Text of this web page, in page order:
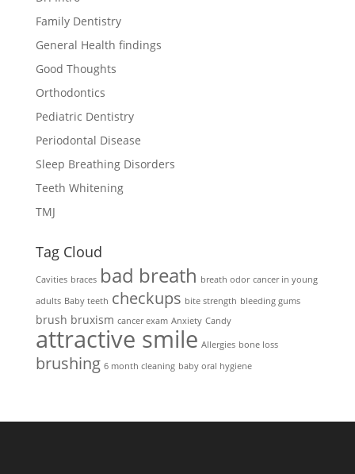
Family Dentistry
General Health findings
Good Thoughts
Orthodontics
Pediatric Dentistry
Periodontal Disease
Sleep Breathing Disorders
Teeth Whitening
TMJ
Tag Cloud
Cavities braces bad breath breath odor cancer in young
adults Baby teeth checkups bite strength bleeding gums
brush bruxism cancer exam Anxiety Candy
attractive smile Allergies bone loss
brushing 6 month cleaning baby oral hygiene